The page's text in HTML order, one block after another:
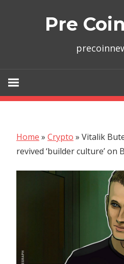
Pre
Home » Crypto » Vitalik
revived ‘builder culture’ on